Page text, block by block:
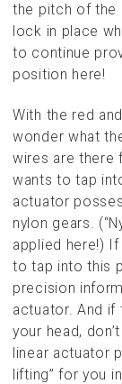
the pitch of the
lock in place
to continue
position here!
With the red
wonder what
wires are there
wants to tap
actuator
nylon gears.
applied here!)
to tap into this
precision
actuator. And
your head,
linear actuator
lifting” for you